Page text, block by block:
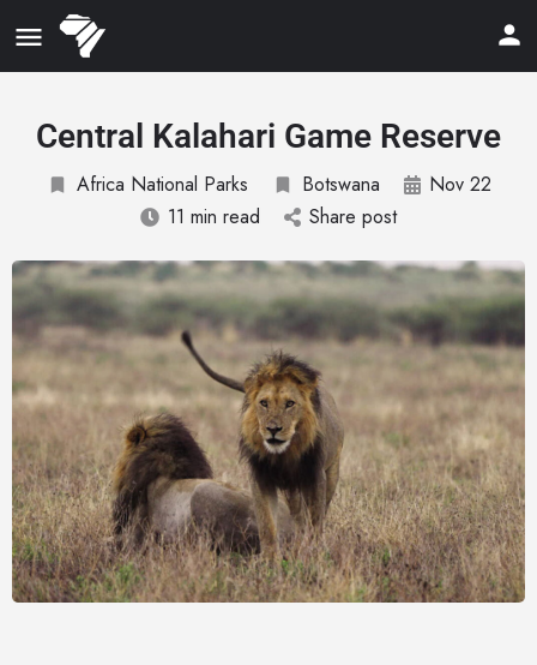
Central Kalahari Game Reserve
Africa National Parks Botswana
Nov 22
11 min read
Share post